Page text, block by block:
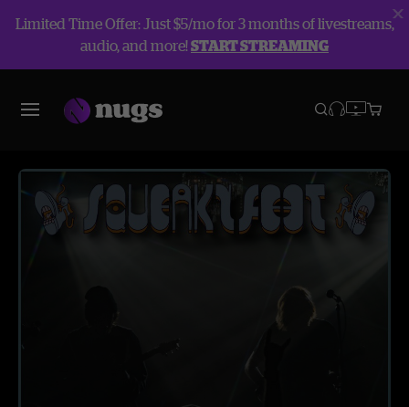
Limited Time Offer: Just $5/mo for 3 months of livestreams,
audio, and more!START STREAMING